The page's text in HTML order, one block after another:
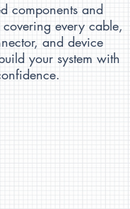
components and
covering every cable,
and device
your system with